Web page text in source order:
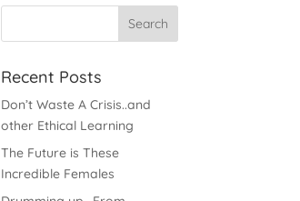
Recent Posts
Don’t Waste A Crisis..and
other Ethical Learning
The Future is These
Incredible Females